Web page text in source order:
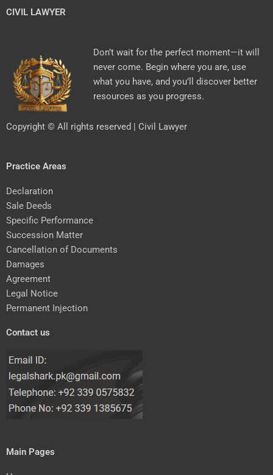
CIVIL LAWYER
Don’t wait for the perfect moment—it will
never come. Begin where you are, use
what you have, and you’ll discover better
resources as you progress.
Copyright © All rights reserved | Civil Lawyer
Practice Areas
Declaration
Sale Deeds
Specific Performance
Succession Matter
Cancellation of Documents
Damages
Agreement
Legal Notice
Permanent Injection
Contact us
Main Pages